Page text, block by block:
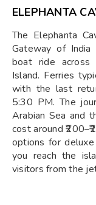
ELEPHANTA
The Elephanta
Gateway of India
boat ride across
Island. Ferries
with the last
5:30 PM. The
Arabian Sea and
cost around
options for
you reach the
visitors from the